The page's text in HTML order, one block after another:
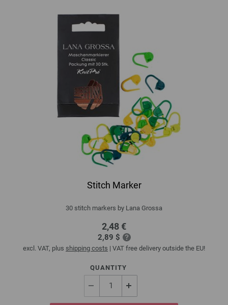
Stitch Marker
30 stitch markers by Lana Grossa
2,48 €
2,89 $
excl. VAT, plus shipping costs | VAT free delivery outside the EU!
QUANTITY